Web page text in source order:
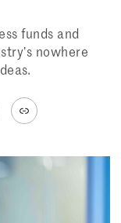
funds and
nowhere
Link